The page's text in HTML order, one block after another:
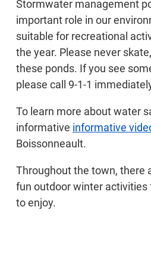
Stormwater management
important role in our
suitable for recreational
the year. Please never
these ponds. If you see
please call 9-1-1
To learn more about water
informative informative
Boissonneault.
Throughout the town, there
fun outdoor winter
to enjoy.